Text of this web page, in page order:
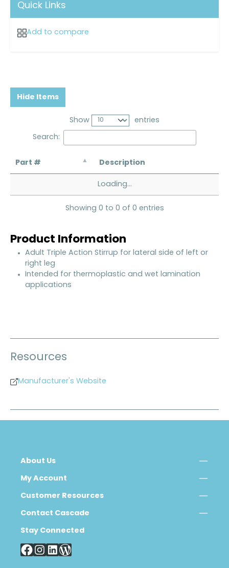
Quick Links
Add to compare
Hide Items
Show entries
Search:
Part # Description
Loading...
Showing 0 to 0 of 0 entries
Product Information
Adult Triple Action Stirrup for lateral side of left or
right leg
Intended for thermoplastic and wet lamination
applications
Resources
Manufacturer's Website
About Us
My Account
Customer Resources
Contact Cascade
Stay Connected